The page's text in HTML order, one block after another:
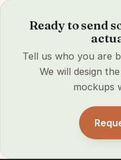
Ready to send
Tell us who you are
We will design
mockups